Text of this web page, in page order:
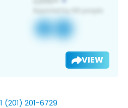
VIEW
201-6729